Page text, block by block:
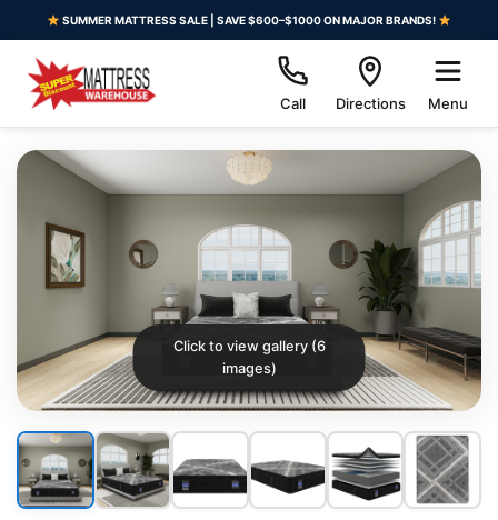
SUMMER MATTRESS SALE | SAVE $600–$1000 ON MAJOR BRANDS!
Call Directions Menu
Click to view gallery (6
images)